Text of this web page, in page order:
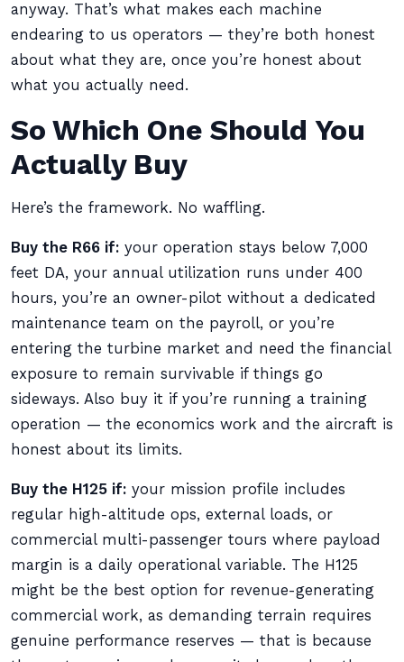
anyway. That’s what makes each machine
endearing to us operators — they’re both honest
about what they are, once you’re honest about
what you actually need.
So Which One Should You
Actually Buy
Here’s the framework. No waffling.
Buy the R66 if: your operation stays below 7,000
feet DA, your annual utilization runs under 400
hours, you’re an owner-pilot without a dedicated
maintenance team on the payroll, or you’re
entering the turbine market and need the financial
exposure to remain survivable if things go
sideways. Also buy it if you’re running a training
operation — the economics work and the aircraft is
honest about its limits.
Buy the H125 if: your mission profile includes
regular high-altitude ops, external loads, or
commercial multi-passenger tours where payload
margin is a daily operational variable. The H125
might be the best option for revenue-generating
commercial work, as demanding terrain requires
genuine performance reserves — that is because